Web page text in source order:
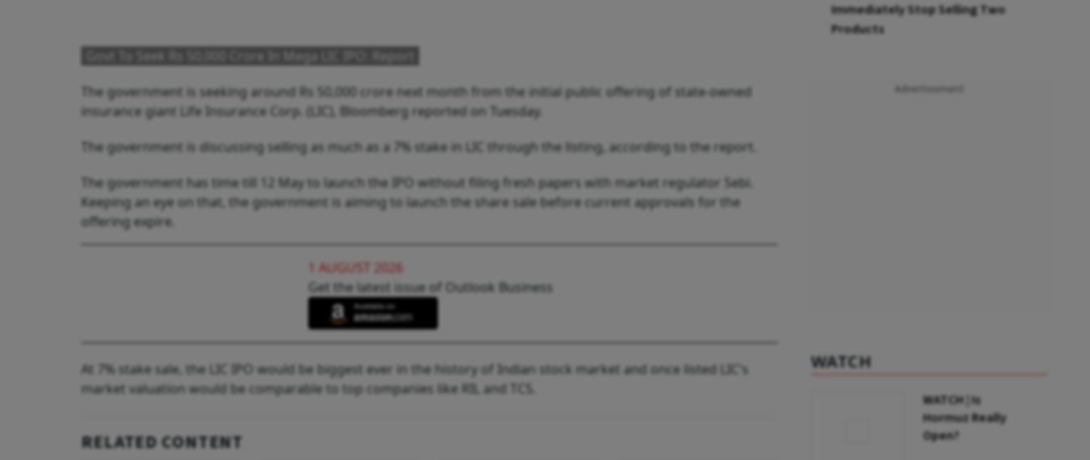
Govt To Seek Rs 50,000 Crore In Mega LIC IPO: Report
The government is seeking around Rs 50,000 crore next month from the initial public offering of state-owned
insurance giant Life Insurance Corp. (LIC), Bloomberg reported on Tuesday.
The government is discussing selling as much as a 7% stake in LIC through the listing, according to the report.
The government has time till 12 May to launch the IPO without filing fresh papers with market regulator Sebi.
Keeping an eye on that, the government is aiming to launch the share sale before current approvals for the
offering expire.
1 AUGUST 2026
Get the latest issue of Outlook Business
At 7% stake sale, the LIC IPO would be biggest ever in the history of Indian stock market and once listed LIC's
market valuation would be comparable to top companies like RIL and TCS.
RELATED CONTENT
Immediately Stop Selling Two
Products
WATCH
WATCH | Is
Hormuz Really
Open?